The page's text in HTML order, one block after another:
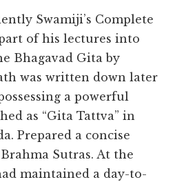
Swamiji’s Complete
of his lectures into
Bhagavad Gita by
was written down later
a powerful
as “Gita Tattva” in
Prepared a concise
Sutras. At the
maintained a day-to-